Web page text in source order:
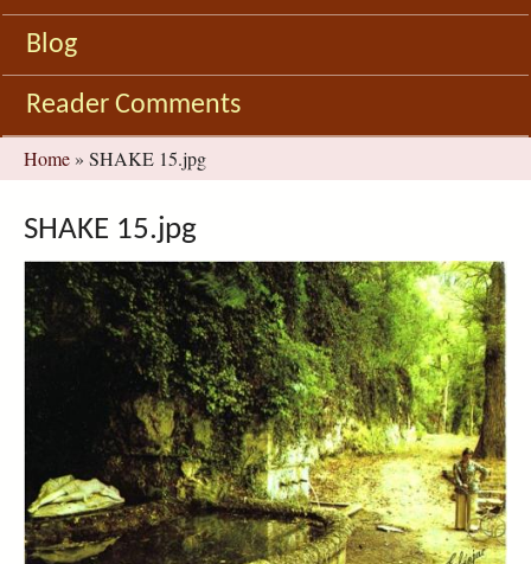
Blog
Reader Comments
You
are
here
Home » SHAKE 15.jpg
SHAKE 15.jpg